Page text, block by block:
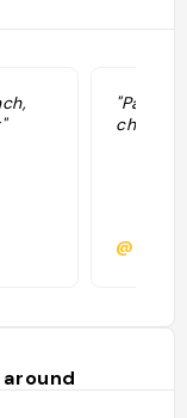
cher
@